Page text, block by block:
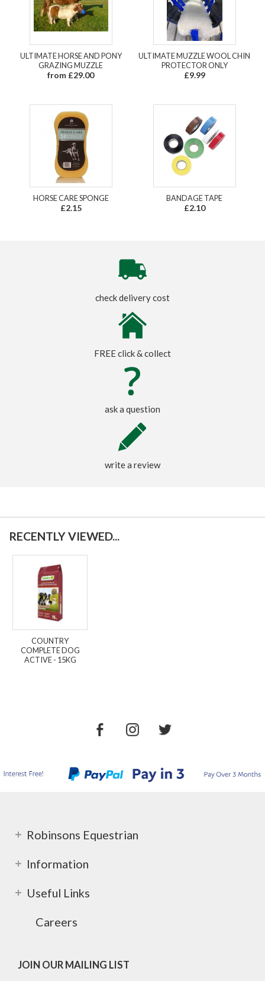
ULTIMATE HORSE AND PONY
GRAZING MUZZLE
from £29.00
ULTIMATE MUZZLE WOOL CHIN
PROTECTOR ONLY
£9.99
HORSE CARE SPONGE
£2.15
BANDAGE TAPE
£2.10
check delivery cost
FREE click & collect
ask a question
write a review
RECENTLY VIEWED...
COUNTRY
COMPLETE DOG
ACTIVE - 15KG
Robinsons Equestrian
Information
Useful Links
Careers
JOIN OUR MAILING LIST